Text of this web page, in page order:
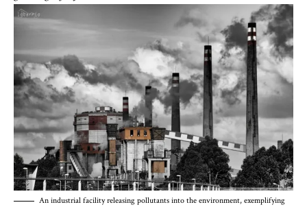
An industrial facility releasing pollutants into the environment, exemplifying